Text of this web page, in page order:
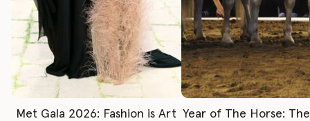
Met Gala 2026: Fashion is Art Year of The Horse: